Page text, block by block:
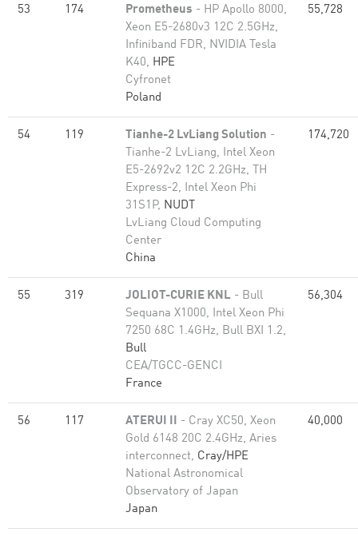
53 174 Prometheus - HP Apollo 8000,
Xeon E5-2680v3 12C 2.5GHz,
Infiniband FDR, NVIDIA Tesla
K40, HPE
Cyfronet
Poland
55,728
54 119 Tianhe-2 LvLiang Solution -
Tianhe-2 LvLiang, Intel Xeon
E5-2692v2 12C 2.2GHz, TH
Express-2, Intel Xeon Phi
31S1P, NUDT
LvLiang Cloud Computing
Center
China
174,720
55 319 JOLIOT-CURIE KNL - Bull
Sequana X1000, Intel Xeon Phi
7250 68C 1.4GHz, Bull BXI 1.2,
Bull
CEA/TGCC-GENCI
France
56,304
56 117 ATERUI II - Cray XC50, Xeon
Gold 6148 20C 2.4GHz, Aries
interconnect, Cray/HPE
National Astronomical
Observatory of Japan
Japan
40,000